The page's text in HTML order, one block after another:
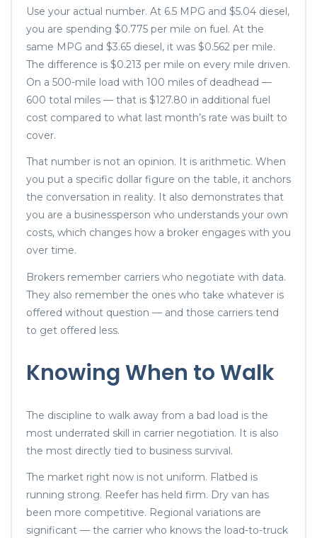
Use your actual number. At 6.5 MPG and $5.04 diesel,
you are spending $0.775 per mile on fuel. At the
same MPG and $3.65 diesel, it was $0.562 per mile.
The difference is $0.213 per mile on every mile driven.
On a 500-mile load with 100 miles of deadhead —
600 total miles — that is $127.80 in additional fuel
cost compared to what last month’s rate was built to
cover.
That number is not an opinion. It is arithmetic. When
you put a specific dollar figure on the table, it anchors
the conversation in reality. It also demonstrates that
you are a businessperson who understands your own
costs, which changes how a broker engages with you
over time.
Brokers remember carriers who negotiate with data.
They also remember the ones who take whatever is
offered without question — and those carriers tend
to get offered less.
Knowing When to Walk
The discipline to walk away from a bad load is the
most underrated skill in carrier negotiation. It is also
the most directly tied to business survival.
The market right now is not uniform. Flatbed is
running strong. Reefer has held firm. Dry van has
been more competitive. Regional variations are
significant — the carrier who knows the load-to-truck